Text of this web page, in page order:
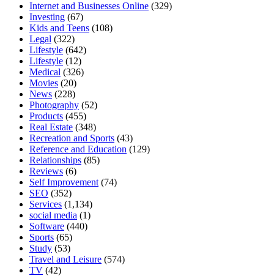
Internet and Businesses Online (329)
Investing (67)
Kids and Teens (108)
Legal (322)
Lifestyle (642)
Lifestyle (12)
Medical (326)
Movies (20)
News (228)
Photography (52)
Products (455)
Real Estate (348)
Recreation and Sports (43)
Reference and Education (129)
Relationships (85)
Reviews (6)
Self Improvement (74)
SEO (352)
Services (1,134)
social media (1)
Software (440)
Sports (65)
Study (53)
Travel and Leisure (574)
TV (42)